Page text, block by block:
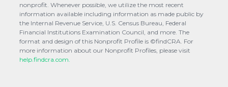
nonprofit. Whenever possible, we utilize the most recent
information available including information as made public by
the Internal Revenue Service, U.S. Census Bureau, Federal
Financial Institutions Examination Council, and more. The
format and design of this Nonprofit Profile is ©findCRA. For
more information about our Nonprofit Profiles, please visit
help.findcra.com.